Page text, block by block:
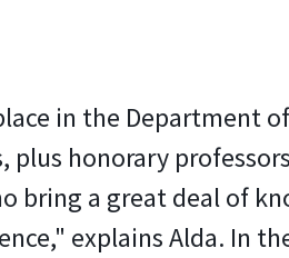
in the Department
plus honorary
bring a great deal of
explains Alda. In